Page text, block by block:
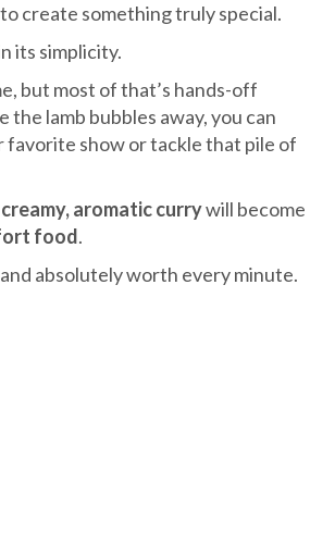
create something truly special.
its simplicity.
but most of that’s hands-off
the lamb bubbles away, you can
favorite show or tackle that pile of
creamy, aromatic currywill become
food.
absolutely worth every minute.